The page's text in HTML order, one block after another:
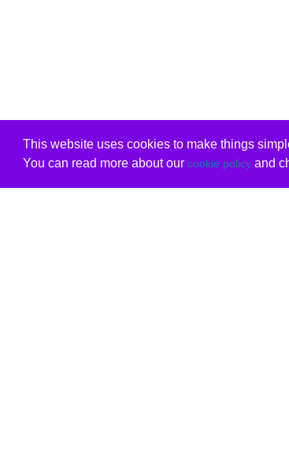
This website uses cookies to make things
You can read more about our cookie policyand